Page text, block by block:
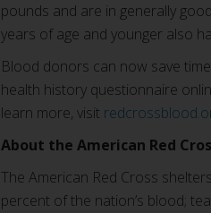
pounds and are in generally
years of age and younger also
Blood donors can now save
health history questionnaire
learn more, visit
About the American Red
The American Red Cross
percent of the nation’s blood;